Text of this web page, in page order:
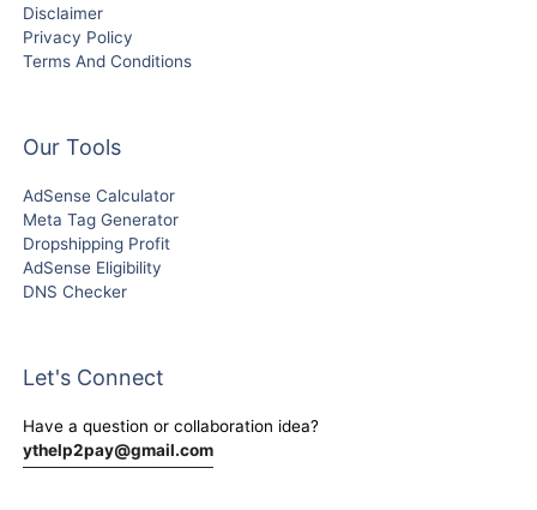
Disclaimer
Privacy Policy
Terms And Conditions
Our Tools
AdSense Calculator
Meta Tag Generator
Dropshipping Profit
AdSense Eligibility
DNS Checker
Let's Connect
Have a question or collaboration idea?
ythelp2pay@gmail.com